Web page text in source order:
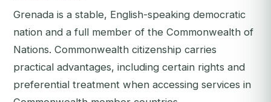
Grenada is a stable, English-speaking democratic
nation and a full member of the Commonwealth of
Nations. Commonwealth citizenship carries
practical advantages, including certain rights and
preferential treatment when accessing services in